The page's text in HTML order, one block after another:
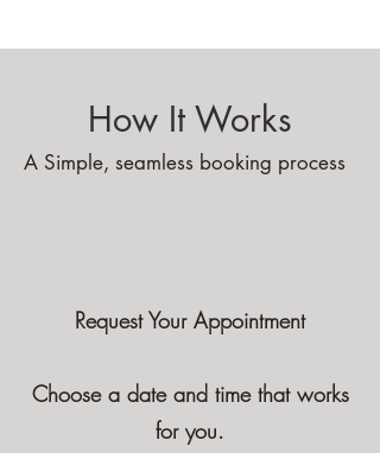
How It Works
A Simple, seamless booking process
Request Your Appointment
Choose a date and time that works
for you.